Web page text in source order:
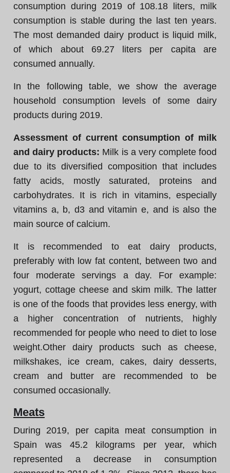
consumption during 2019 of 108.18 liters, milk
consumption is stable during the last ten years.
The most demanded dairy product is liquid milk,
of which about 69.27 liters per capita are
consumed annually.
In the following table, we show the average
household consumption levels of some dairy
products during 2019.
Assessment of current consumption of milk
and dairy products: Milk is a very complete food
due to its diversified composition that includes
fatty acids, mostly saturated, proteins and
carbohydrates. It is rich in vitamins, especially
vitamins a, b, d3 and vitamin e, and is also the
main source of calcium.
It is recommended to eat dairy products,
preferably with low fat content, between two and
four moderate servings a day. For example:
yogurt, cottage cheese and skim milk. The latter
is one of the foods that provides less energy, with
a higher concentration of nutrients, highly
recommended for people who need to diet to lose
weight.Other dairy products such as cheese,
milkshakes, ice cream, cakes, dairy desserts,
cream and butter are recommended to be
consumed occasionally.
Meats
During 2019, per capita meat consumption in
Spain was 45.2 kilograms per year, which
represented a decrease in consumption